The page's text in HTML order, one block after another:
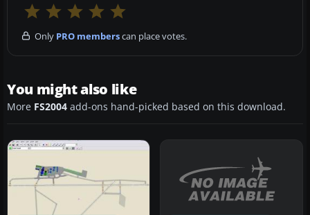
Only PRO memberscan place votes.
You might also like
More FS2004 add-ons hand-picked based on this download.